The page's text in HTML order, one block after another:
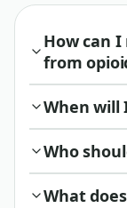
How can
from
When will
Who
What